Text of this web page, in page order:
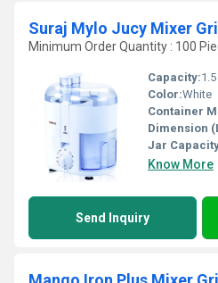
Suraj Mylo Jucy Mixer
Minimum Order Quantity : 100
Capacity:
Color:White
Container
Dimension
Jar
Know More
Send Inquiry